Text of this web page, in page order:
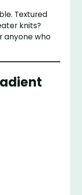
Textured
knits?
anyone who